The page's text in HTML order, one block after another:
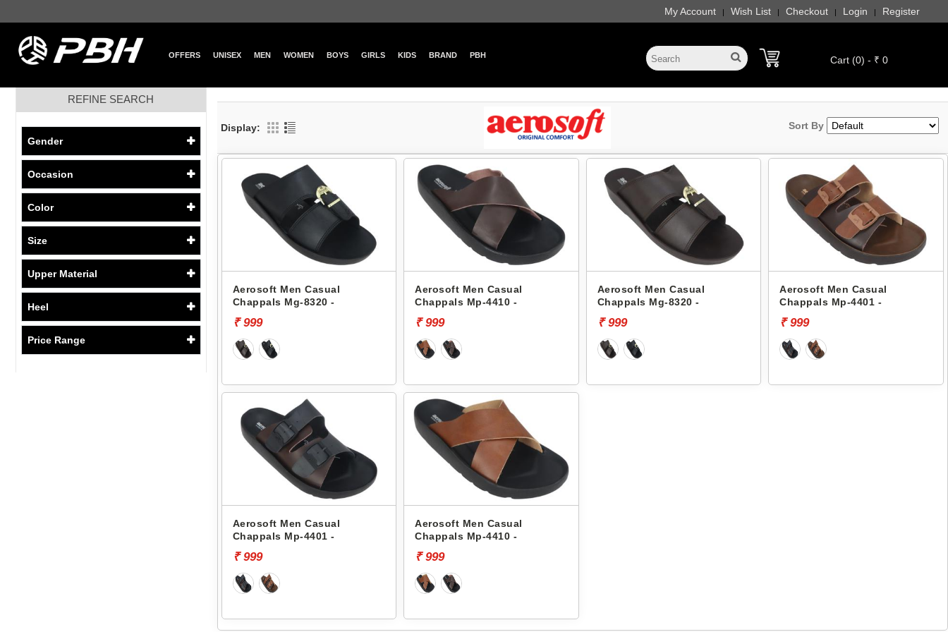
My Account | Wish List | Checkout | Login | Register
OFFERS UNISEX MEN WOMEN BOYS GIRLS KIDS BRAND PBH Cart (0) - ₹ 0
REFINE SEARCH
Gender
Occasion
Color
Size
Upper Material
Heel
Price Range
Display: Sort By
Aerosoft Men Casual
Chappals Mg-8320 -
₹ 999
Aerosoft Men Casual
Chappals Mp-4410 -
₹ 999
Aerosoft Men Casual
Chappals Mg-8320 -
₹ 999
Aerosoft Men Casual
Chappals Mp-4401 -
₹ 999
Aerosoft Men Casual
Chappals Mp-4401 -
₹ 999
Aerosoft Men Casual
Chappals Mp-4410 -
₹ 999